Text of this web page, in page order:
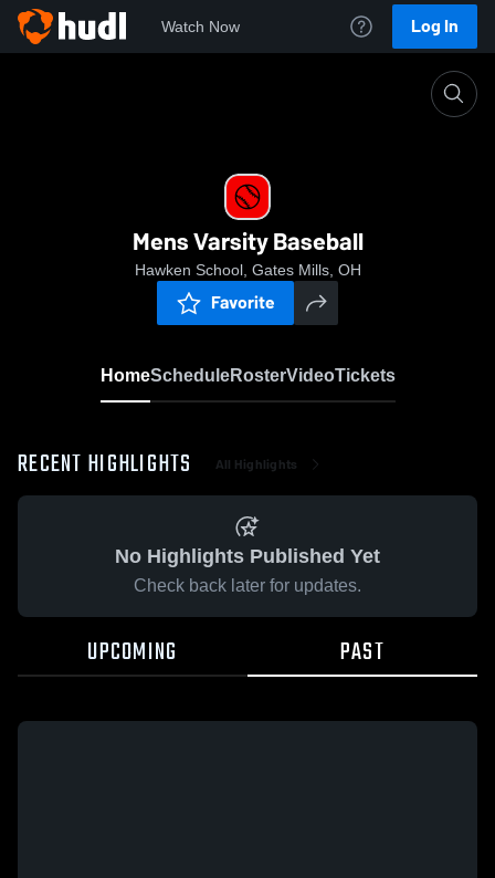
Watch Now Log In
Mens Varsity Baseball
Hawken School, Gates Mills, OH
Favorite
HomeScheduleRosterVideoTickets
RECENT HIGHLIGHTS All Highlights
No Highlights Published Yet
Check back later for updates.
UPCOMING PAST